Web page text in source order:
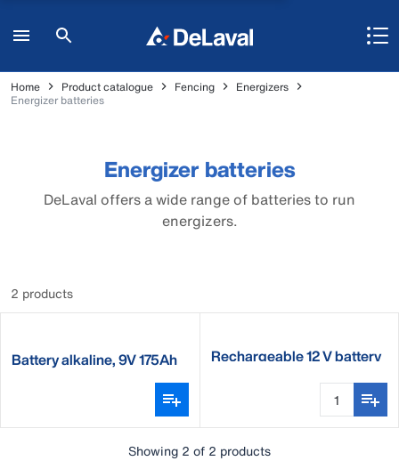
Home Product catalogue Fencing
Energizers
Energizer batteries
Energizer batteries
DeLaval offers a wide range of batteries to run
energizers.
2 products
Battery alkaline, 9V 175Ah Rechargeable 12 V battery
Showing 2 of 2 products